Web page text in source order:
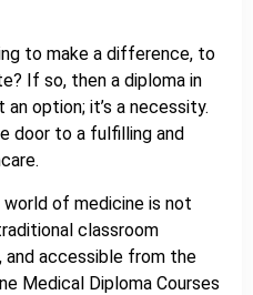
to make a difference, to
If so, then a diploma in
option; it’s a necessity.
door to a fulfilling and
world of medicine is not
classroom
and accessible from the
Medical Diploma Courses